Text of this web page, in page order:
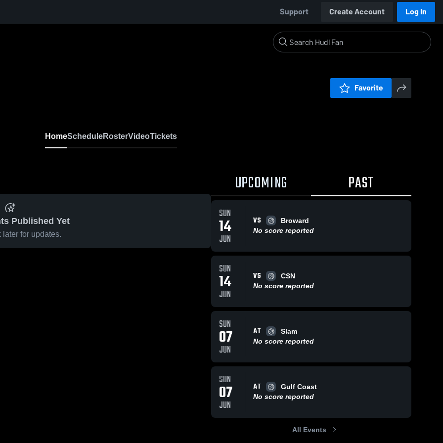
Support Create Account Log In
Favorite
HomeScheduleRosterVideoTickets
Published Yet
later for updates.
UPCOMING PAST
SUN
14
JUN
VS
Broward
No score reported
SUN
14
JUN
VS
CSN
No score reported
SUN
07
JUN
AT
Slam
No score reported
SUN
07
JUN
AT
Gulf Coast
No score reported
All Events